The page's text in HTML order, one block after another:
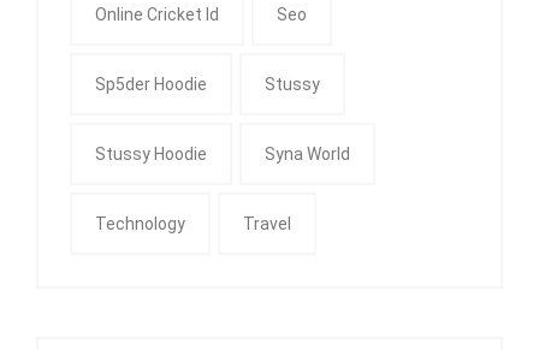
Online Cricket Id Seo
Sp5der Hoodie Stussy
Stussy Hoodie Syna World
Technology Travel